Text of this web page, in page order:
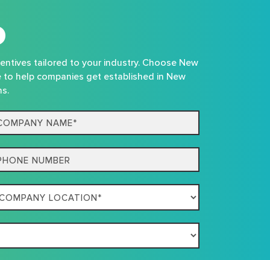
tailored to your industry. Choose New
help companies get established in New